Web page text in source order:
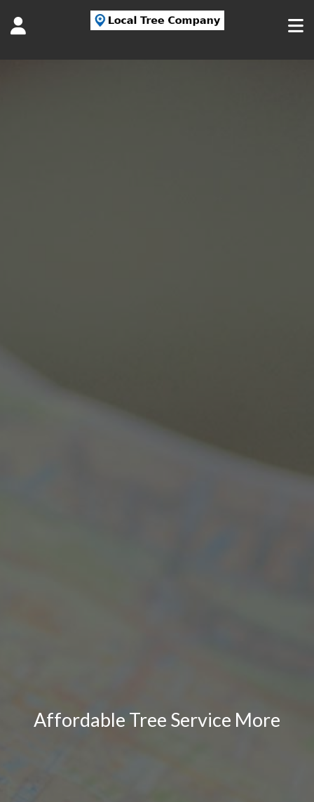
Affordable Tree Service More